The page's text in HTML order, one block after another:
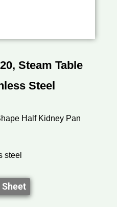
Steam Table
Steel
Half Kidney Pan
steel
Sheet